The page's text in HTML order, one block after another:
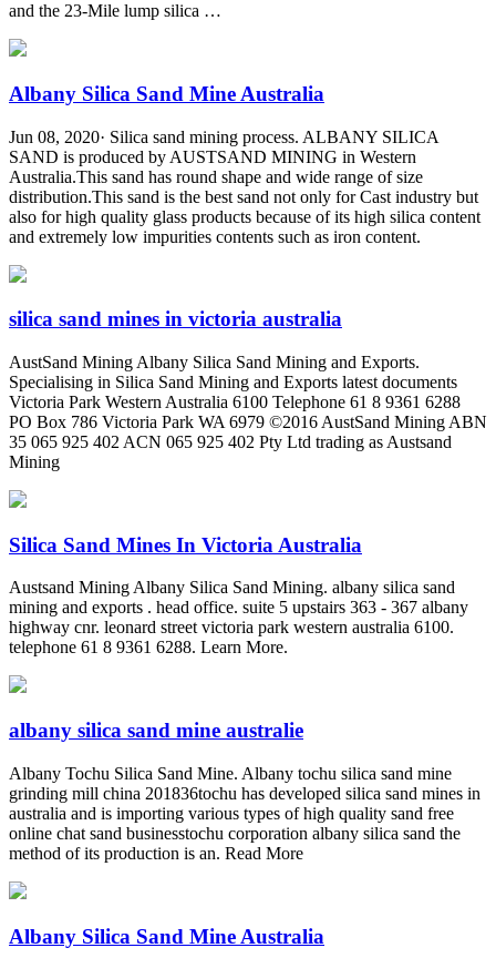
and the 23-Mile lump silica …
Albany Silica Sand Mine Australia
Jun 08, 2020· Silica sand mining process. ALBANY SILICA
SAND is produced by AUSTSAND MINING in Western
Australia.This sand has round shape and wide range of size
distribution.This sand is the best sand not only for Cast industry but
also for high quality glass products because of its high silica content
and extremely low impurities contents such as iron content.
silica sand mines in victoria australia
AustSand Mining Albany Silica Sand Mining and Exports.
Specialising in Silica Sand Mining and Exports latest documents
Victoria Park Western Australia 6100 Telephone 61 8 9361 6288
PO Box 786 Victoria Park WA 6979 ©2016 AustSand Mining ABN
35 065 925 402 ACN 065 925 402 Pty Ltd trading as Austsand
Mining
Silica Sand Mines In Victoria Australia
Austsand Mining Albany Silica Sand Mining. albany silica sand
mining and exports . head office. suite 5 upstairs 363 - 367 albany
highway cnr. leonard street victoria park western australia 6100.
telephone 61 8 9361 6288. Learn More.
albany silica sand mine australie
Albany Tochu Silica Sand Mine. Albany tochu silica sand mine
grinding mill china 201836tochu has developed silica sand mines in
australia and is importing various types of high quality sand free
online chat sand businesstochu corporation albany silica sand the
method of its production is an. Read More
Albany Silica Sand Mine Australia